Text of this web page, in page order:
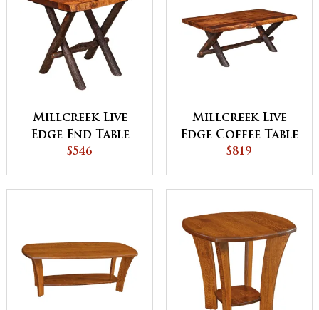
Millcreek Live
Edge End Table
$546
Millcreek Live
Edge Coffee Table
$819